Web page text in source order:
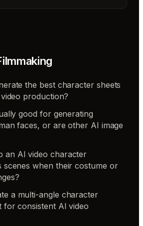
the best character sheets
production?
good for generating
faces, or are other AI image
an AI video character
scenes when their costume or
a multi-angle character
for consistent AI video